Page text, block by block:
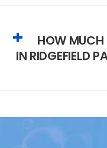
HOW MUCH
IN RIDGEFIELD